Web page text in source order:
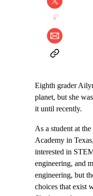
Eighth grader
planet, but she
it until recently.
As a student at
Academy in
interested in
engineering, and
engineering, but
choices that exist